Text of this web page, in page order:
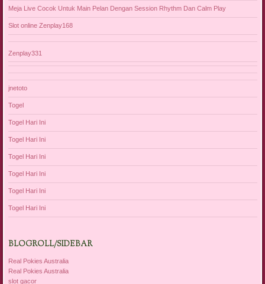
Meja Live Cocok Untuk Main Pelan Dengan Session Rhythm Dan Calm Play
Slot online Zenplay168
Zenplay331
jnetoto
Togel
Togel Hari Ini
Togel Hari Ini
Togel Hari Ini
Togel Hari Ini
Togel Hari Ini
Togel Hari Ini
BLOGROLL/SIDEBAR
Real Pokies Australia
Real Pokies Australia
slot gacor